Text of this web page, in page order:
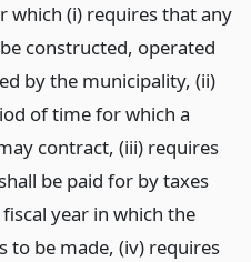
which (i) requires that any
constructed, operated
by the municipality, (ii)
of time for which a
contract, (iii) requires
be paid for by taxes
year in which the
to be made, (iv) requires